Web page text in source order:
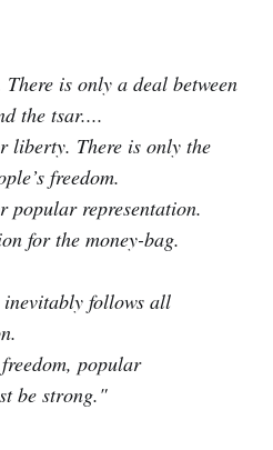
is only a deal between
the tsar....
liberty. There is only the
freedom.
popular representation.
for the money-bag.
inevitably follows all
.
popular
be strong."